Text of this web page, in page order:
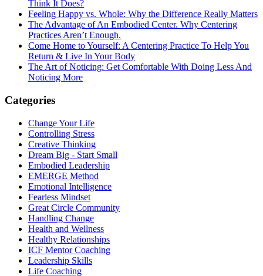
Think It Does?
Feeling Happy vs. Whole: Why the Difference Really Matters
The Advantage of An Embodied Center. Why Centering
Practices Aren’t Enough.
Come Home to Yourself: A Centering Practice To Help You
Return & Live In Your Body
The Art of Noticing: Get Comfortable With Doing Less And
Noticing More
Categories
Change Your Life
Controlling Stress
Creative Thinking
Dream Big - Start Small
Embodied Leadership
EMERGE Method
Emotional Intelligence
Fearless Mindset
Great Circle Community
Handling Change
Health and Wellness
Healthy Relationships
ICF Mentor Coaching
Leadership Skills
Life Coaching